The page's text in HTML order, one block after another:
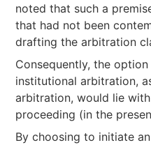
noted that such a
that had not been
drafting the arbitration
Consequently, the
institutional arbitration,
arbitration, would lie
proceeding (in the
By choosing to initiate